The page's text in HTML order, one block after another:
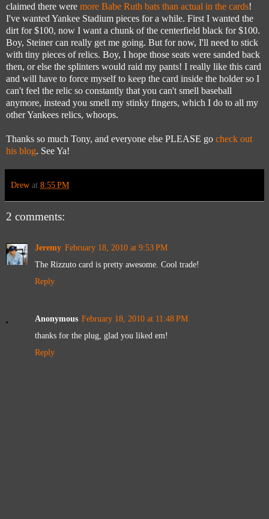
claimed there were more Babe Ruth bats than actual in the cards!
I've wanted Yankee Stadium pieces for a while. First I wanted the
dirt for $100, now I want a chunk of the centerfield black for $100.
Boy, Steiner can really get me going. But for now, I'll need to stick
with tiny pieces of relics. Boy, I hope those seats were sanded back
then, or else the splinters would raid my pants! I really like this card
and will have to force myself to keep the card inside the holder so I
can't feel the relic so constantly that you can't smell baseball
anymore, instead you smell my stinky fingers, which I do to all my
other Yankees relics, whoops.
Thanks so much Tony, and everyone else PLEASE go check out
his blog. See Ya!
Drew at 8:55 PM
2 comments:
Jeremy February 18, 2010 at 9:53 PM
The Rizzuto card is pretty awesome. Cool trade!
Reply
Anonymous February 18, 2010 at 11:48 PM
thanks for the plug, glad you liked em!
Reply